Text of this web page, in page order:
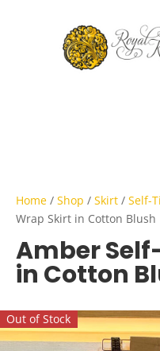
Home / Shop / Skirt / Self-
Wrap Skirt in Cotton Blush
Amber
in Cotton
Out of Stock